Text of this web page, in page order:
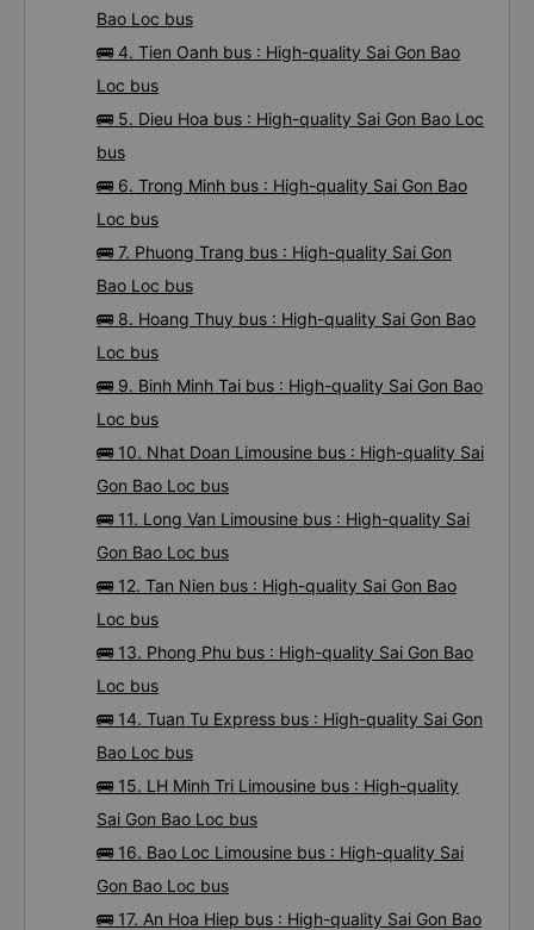
Bao Loc bus
🚌 4. Tien Oanh bus : High-quality Sai Gon Bao
Loc bus
🚌 5. Dieu Hoa bus : High-quality Sai Gon Bao Loc
bus
🚌 6. Trong Minh bus : High-quality Sai Gon Bao
Loc bus
🚌 7. Phuong Trang bus : High-quality Sai Gon
Bao Loc bus
🚌 8. Hoang Thuy bus : High-quality Sai Gon Bao
Loc bus
🚌 9. Binh Minh Tai bus : High-quality Sai Gon Bao
Loc bus
🚌 10. Nhat Doan Limousine bus : High-quality Sai
Gon Bao Loc bus
🚌 11. Long Van Limousine bus : High-quality Sai
Gon Bao Loc bus
🚌 12. Tan Nien bus : High-quality Sai Gon Bao
Loc bus
🚌 13. Phong Phu bus : High-quality Sai Gon Bao
Loc bus
🚌 14. Tuan Tu Express bus : High-quality Sai Gon
Bao Loc bus
🚌 15. LH Minh Tri Limousine bus : High-quality
Sai Gon Bao Loc bus
🚌 16. Bao Loc Limousine bus : High-quality Sai
Gon Bao Loc bus
🚌 17. An Hoa Hiep bus : High-quality Sai Gon Bao